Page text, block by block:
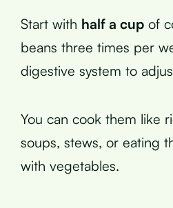
Start with half a cup of
beans three times per
digestive system to
You can cook them like
soups, stews, or eating
with vegetables.